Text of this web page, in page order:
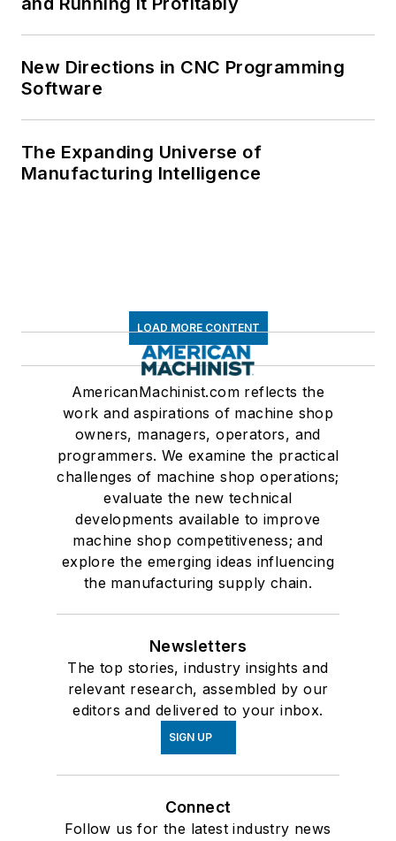
New Directions in CNC Programming
Software
The Expanding Universe of
Manufacturing Intelligence
LOAD MORE CONTENT
AmericanMachinist.com reflects the
work and aspirations of machine shop
owners, managers, operators, and
programmers. We examine the practical
challenges of machine shop operations;
evaluate the new technical
developments available to improve
machine shop competitiveness; and
explore the emerging ideas influencing
the manufacturing supply chain.
Newsletters
The top stories, industry insights and
relevant research, assembled by our
editors and delivered to your inbox.
SIGN UP
Connect
Follow us for the latest industry news